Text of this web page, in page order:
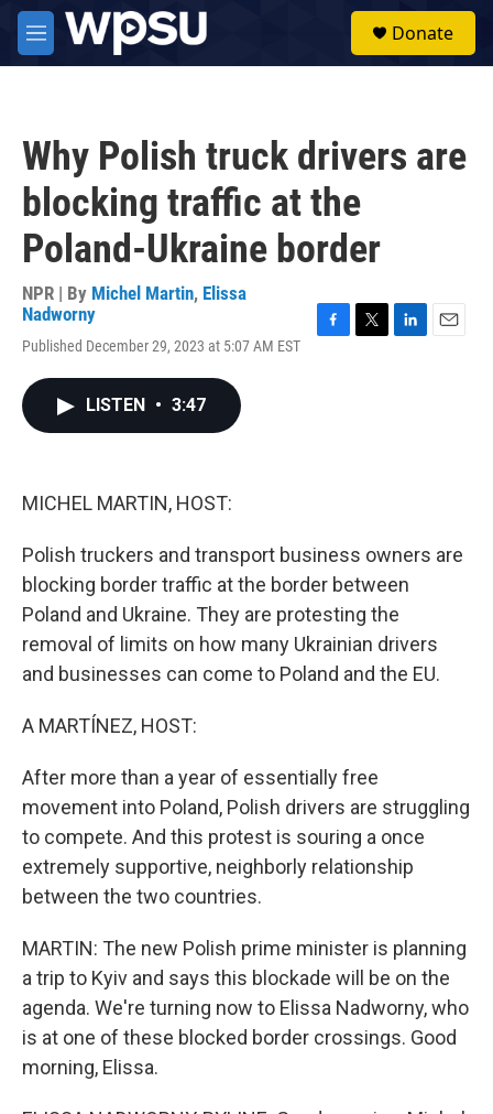
Skip to main content
M
e
Donate
Why Polish truck drivers are
blocking traffic at the
Poland-Ukraine border
NPR | By Michel Martin, Elissa
Nadworny
Published December 29, 2023 at 5:07 AM EST
LISTEN • 3:47
MICHEL MARTIN, HOST:
Polish truckers and transport business owners are
blocking border traffic at the border between
Poland and Ukraine. They are protesting the
removal of limits on how many Ukrainian drivers
and businesses can come to Poland and the EU.
A MARTÍNEZ, HOST:
After more than a year of essentially free
movement into Poland, Polish drivers are struggling
to compete. And this protest is souring a once
extremely supportive, neighborly relationship
between the two countries.
MARTIN: The new Polish prime minister is planning
a trip to Kyiv and says this blockade will be on the
agenda. We're turning now to Elissa Nadworny, who
is at one of these blocked border crossings. Good
morning, Elissa.